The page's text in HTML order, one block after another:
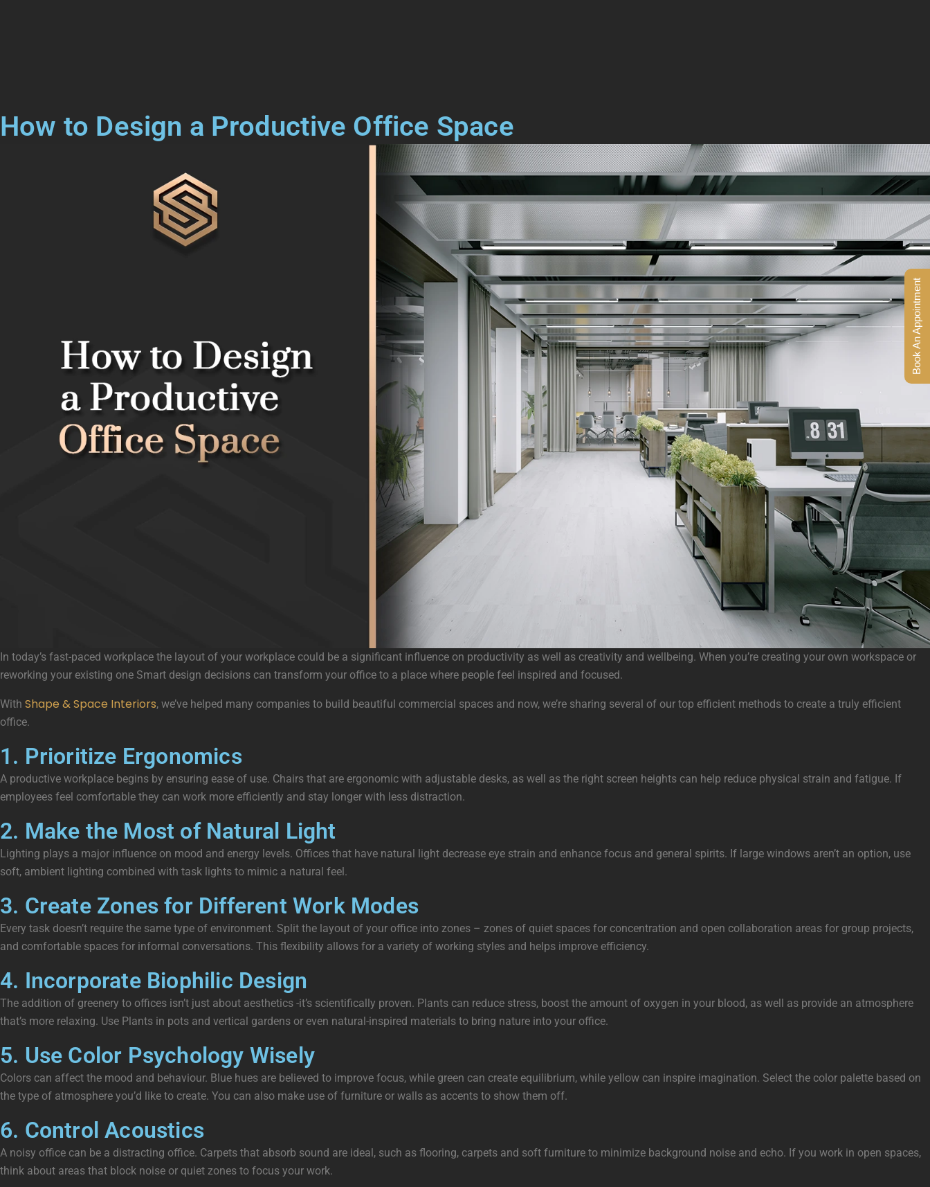
How to Design a Productive Office Space
In today’s fast-paced workplace the layout of your workplace could be a significant influence on productivity as well as creativity and wellbeing. When you’re creating your own workspace or
reworking your existing one Smart design decisions can transform your office to a place where people feel inspired and focused.
With Shape & Space Interiors, we’ve helped many companies to build beautiful commercial spaces and now, we’re sharing several of our top efficient methods to create a truly efficient
office.
1. Prioritize Ergonomics
A productive workplace begins by ensuring ease of use. Chairs that are ergonomic with adjustable desks, as well as the right screen heights can help reduce physical strain and fatigue. If
employees feel comfortable they can work more efficiently and stay longer with less distraction.
2. Make the Most of Natural Light
Lighting plays a major influence on mood and energy levels. Offices that have natural light decrease eye strain and enhance focus and general spirits. If large windows aren’t an option, use
soft, ambient lighting combined with task lights to mimic a natural feel.
3. Create Zones for Different Work Modes
Every task doesn’t require the same type of environment. Split the layout of your office into zones – zones of quiet spaces for concentration and open collaboration areas for group projects,
and comfortable spaces for informal conversations. This flexibility allows for a variety of working styles and helps improve efficiency.
4. Incorporate Biophilic Design
The addition of greenery to offices isn’t just about aesthetics -it’s scientifically proven. Plants can reduce stress, boost the amount of oxygen in your blood, as well as provide an atmosphere
that’s more relaxing. Use Plants in pots and vertical gardens or even natural-inspired materials to bring nature into your office.
5. Use Color Psychology Wisely
Colors can affect the mood and behaviour. Blue hues are believed to improve focus, while green can create equilibrium, while yellow can inspire imagination. Select the color palette based on
the type of atmosphere you’d like to create. You can also make use of furniture or walls as accents to show them off.
6. Control Acoustics
A noisy office can be a distracting office. Carpets that absorb sound are ideal, such as flooring, carpets and soft furniture to minimize background noise and echo. If you work in open spaces,
think about areas that block noise or quiet zones to focus your work.
Book An Appointment